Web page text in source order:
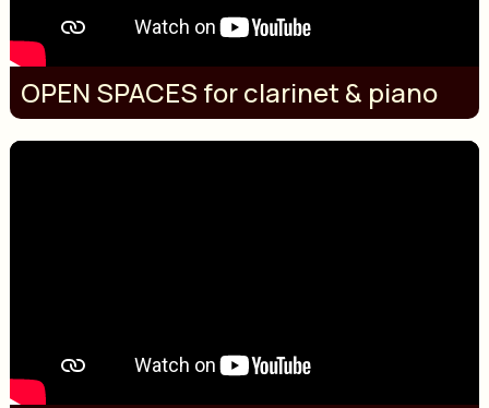
OPEN SPACES for clarinet & piano